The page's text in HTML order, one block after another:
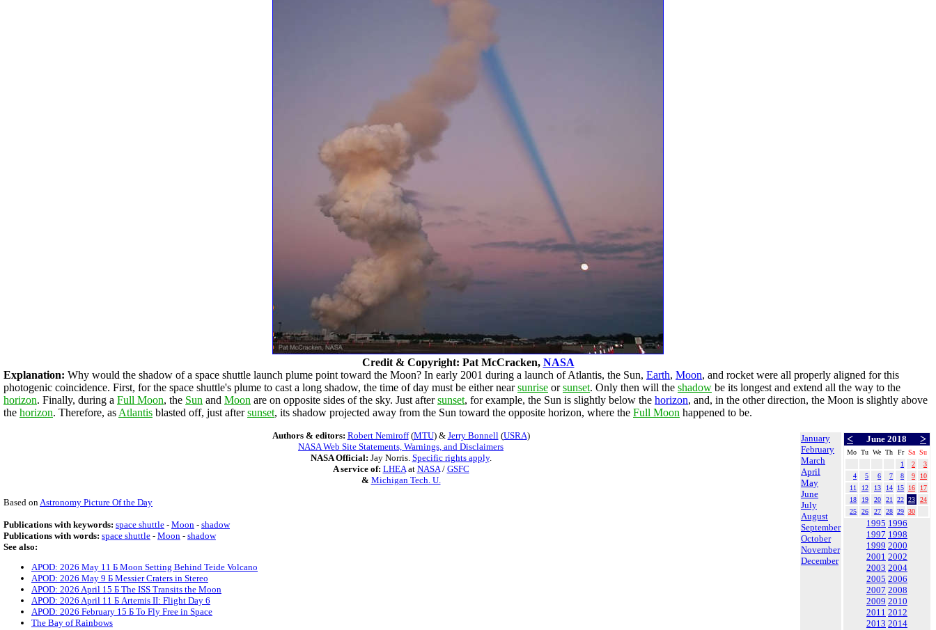
Credit & Copyright: Pat McCracken, NASA
Explanation: Why would the shadow of a space shuttle launch plume point toward the Moon? In early 2001 during a launch of Atlantis, the Sun, Earth, Moon, and rocket were all properly aligned for this
photogenic coincidence. First, for the space shuttle's plume to cast a long shadow, the time of day must be either nearsunrise orsunset. Only then will the shadow be its longest and extend all the way to the
horizon. Finally, during a Full Moon, the Sun and Moon are on opposite sides of the sky. Just aftersunset, for example, the Sun is slightly below the horizon, and, in the other direction, the Moon is slightly above
the horizon. Therefore, as Atlantis blasted off, just aftersunset, its shadow projected away from the Sun toward the opposite horizon, where the Full Moon happened to be.
January
February
March
April
May
June
July
August
September
October
November
December
< June 2018 >
Mo Tu We Th Fr Sa Su
1
2
3
4
5 6 7 8 9
10
11
12 13 14 15 16
17
18
19 20 21 22 23
24
25
26 27 28 29 30
1995 1996
1997 1998
1999 2000
2001 2002
2003 2004
2005 2006
2007 2008
2009 2010
2011 2012
2013 2014
Authors & editors: Robert Nemiroff(MTU) & Jerry Bonnell(USRA)
NASA Web Site Statements, Warnings, and Disclaimers
NASA Official: Jay Norris. Specific rights apply.
A service of: LHEAat NASA/ GSFC
& Michigan Tech. U.
Based onAstronomy Picture Of the Day
Publications with keywords: space shuttle - Moon - shadow
Publications with words: space shuttle - Moon - shadow
See also:
APOD: 2026 May 11 Б Moon Setting Behind Teide Volcano
APOD: 2026 May 9 Б Messier Craters in Stereo
APOD: 2026 April 15 Б The ISS Transits the Moon
APOD: 2026 April 11 Б Artemis II: Flight Day 6
APOD: 2026 February 15 Б To Fly Free in Space
The Bay of Rainbows